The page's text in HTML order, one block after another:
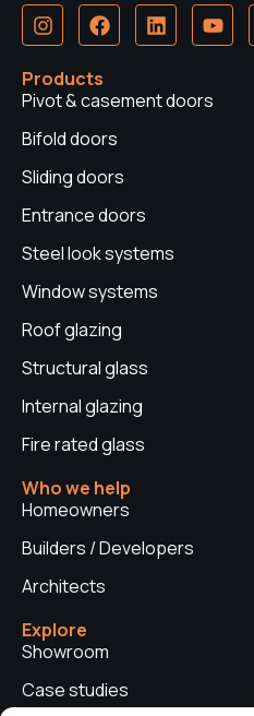
I
n
t
a
r
m
F
a
e
b
o
L
i
e
Y
o
u
Products
Pivot & casement doors
Bifold doors
Sliding doors
Entrance doors
Steel look systems
Window systems
Roof glazing
Structural glass
Internal glazing
Fire rated glass
Who we help
Homeowners
Builders / Developers
Architects
Explore
Showroom
Case studies